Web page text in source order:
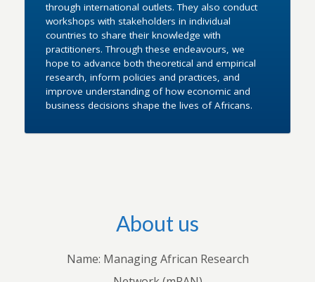
through international outlets. They also conduct
workshops with stakeholders in individual
countries to share their knowledge with
practitioners. Through these endeavours, we
hope to advance both theoretical and empirical
research, inform policies and practices, and
improve understanding of how economic and
business decisions shape the lives of Africans.
About us
Name: Managing African Research